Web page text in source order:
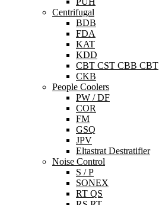
Centrifugal
BDB
FDA
KAT
KDD
CBT CST CBB CBT
CKB
People Coolers
PW / DF
COR
FM
GSQ
JPV
Eltastrat Destratifier
Noise Control
S / P
SONEX
RT QS